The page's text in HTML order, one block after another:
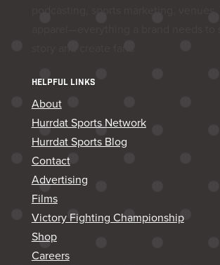
HELPFUL LINKS
About
Hurrdat Sports Network
Hurrdat Sports Blog
Contact
Advertising
Films
Victory Fighting Championship
Shop
Careers